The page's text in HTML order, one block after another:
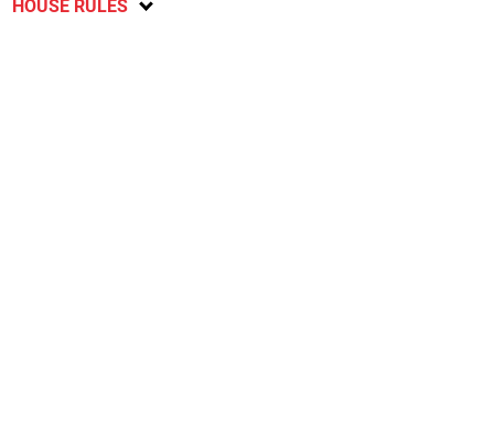
HOUSE RULES